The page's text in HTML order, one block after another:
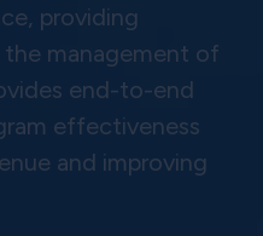
providing
management of
end-to-end
effectiveness
and improving